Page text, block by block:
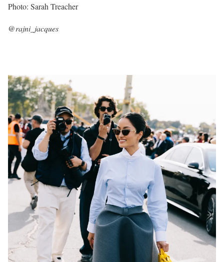
Photo: Sarah Treacher
@rajni_jacques